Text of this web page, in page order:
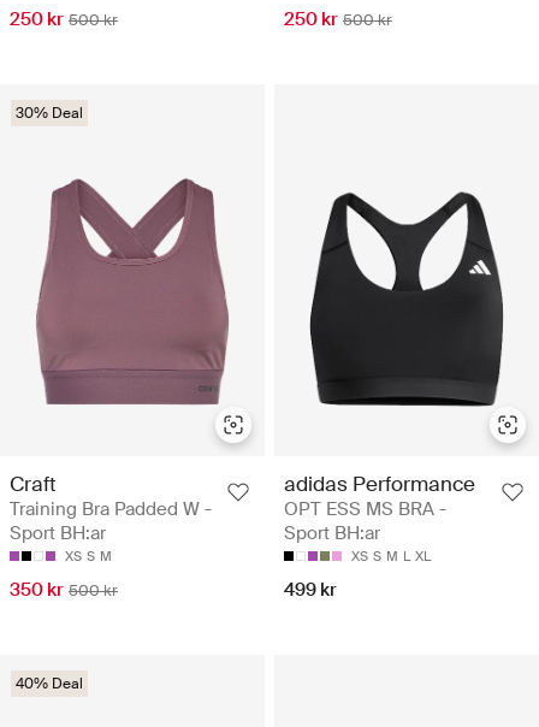
250 kr 500 kr 250 kr 500 kr
30% Deal
Craft
Training Bra Padded W -
Sport BH:ar
XS S M
350 kr 500 kr
adidas Performance
OPT ESS MS BRA -
Sport BH:ar
XS S M L XL
499 kr
40% Deal